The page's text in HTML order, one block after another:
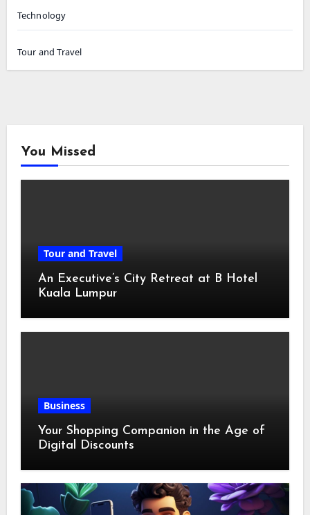
Technology
Tour and Travel
You Missed
Tour and Travel
An Executive’s City Retreat at B Hotel
Kuala Lumpur
Business
Your Shopping Companion in the Age of
Digital Discounts